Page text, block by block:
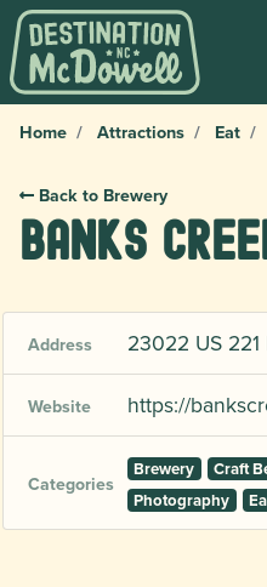
Home Attractions Eat
Back to Brewery
Banks
Address 23022 US
Website https://
Categories
Brewery Craft
Photography